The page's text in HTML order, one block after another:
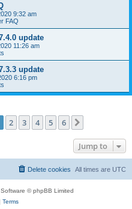
9:32 am
FAQ
update
11:26 am
update
6:16 pm
2 3 4 5 6
Jump to
All times are UTC
Delete cookies
© phpBB Limited
Terms